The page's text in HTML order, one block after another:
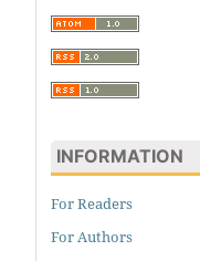
INFORMATION
For Readers
For Authors